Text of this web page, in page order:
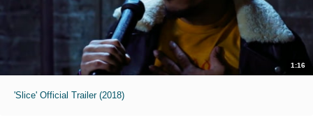
1:16
'Slice' Official Trailer (2018)